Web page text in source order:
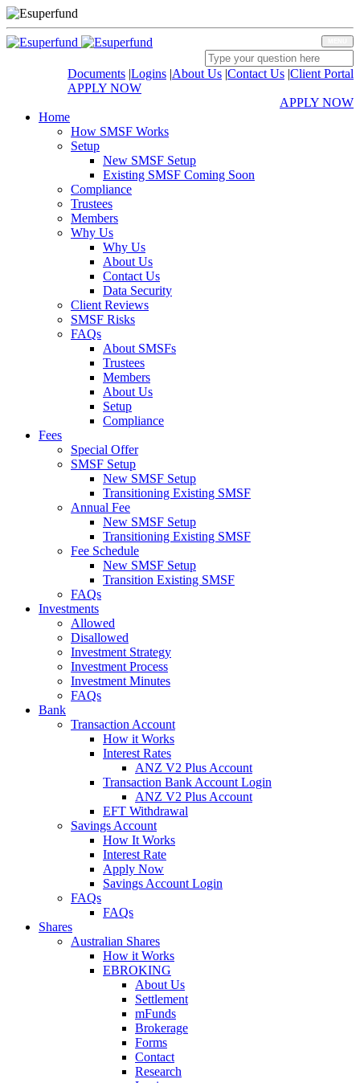
Documents |Logins |About Us |Contact Us |Client Portal
APPLY NOW
APPLY NOW
Home
How SMSF Works
Setup
New SMSF Setup
Existing SMSF Coming Soon
Compliance
Trustees
Members
Why Us
Why Us
About Us
Contact Us
Data Security
Client Reviews
SMSF Risks
FAQs
About SMSFs
Trustees
Members
About Us
Setup
Compliance
Fees
Special Offer
SMSF Setup
New SMSF Setup
Transitioning Existing SMSF
Annual Fee
New SMSF Setup
Transitioning Existing SMSF
Fee Schedule
New SMSF Setup
Transition Existing SMSF
FAQs
Investments
Allowed
Disallowed
Investment Strategy
Investment Process
Investment Minutes
FAQs
Bank
Transaction Account
How it Works
Interest Rates
ANZ V2 Plus Account
Transaction Bank Account Login
ANZ V2 Plus Account
EFT Withdrawal
Savings Account
How It Works
Interest Rate
Apply Now
Savings Account Login
FAQs
FAQs
Shares
Australian Shares
How it Works
EBROKING
About Us
Settlement
mFunds
Brokerage
Forms
Contact
Research